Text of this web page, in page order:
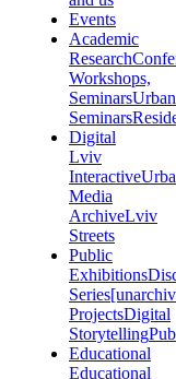
Events
Academic
Research
Workshops,
SeminarsUrban
Seminars
Digital
Lviv
Interactive
Media
ArchiveLviv
Streets
Public
Exhibitions
Series
ProjectsDigital
Storytelling
Educational
Educational